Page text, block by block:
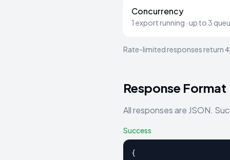
Concurrency
1 export running · up to 3
Rate-limited responses return
Response Format
All responses are JSON.
Success
{